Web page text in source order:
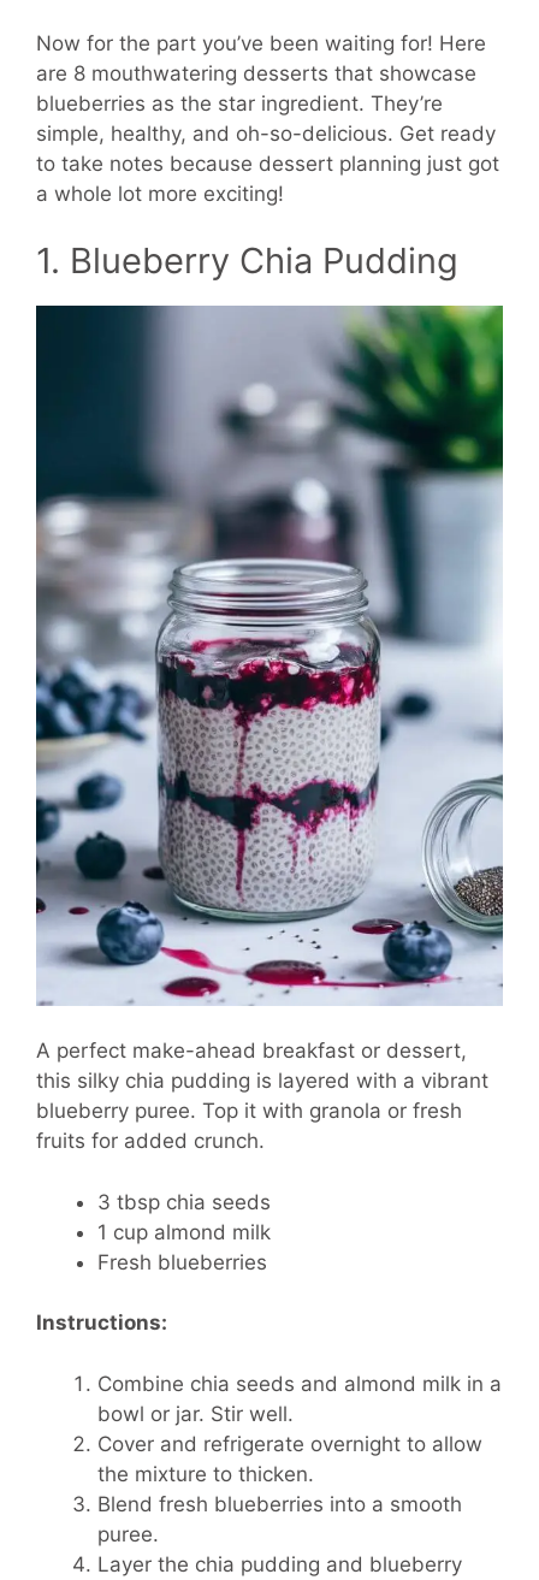
Now for the part you’ve been waiting for! Here
are 8 mouthwatering desserts that showcase
blueberries as the star ingredient. They’re
simple, healthy, and oh-so-delicious. Get ready
to take notes because dessert planning just got
a whole lot more exciting!
1. Blueberry Chia Pudding
A perfect make-ahead breakfast or dessert,
this silky chia pudding is layered with a vibrant
blueberry puree. Top it with granola or fresh
fruits for added crunch.
3 tbsp chia seeds
1 cup almond milk
Fresh blueberries
Instructions:
Combine chia seeds and almond milk in a
bowl or jar. Stir well.
Cover and refrigerate overnight to allow
the mixture to thicken.
Blend fresh blueberries into a smooth
puree.
Layer the chia pudding and blueberry